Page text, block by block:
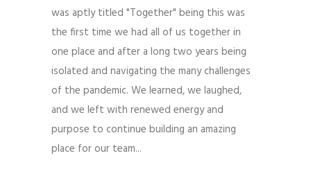
was aptly titled "Together" being this was
the first time we had all of us together in
one place and after a long two years being
isolated and navigating the many challenges
of the pandemic. We learned, we laughed,
and we left with renewed energy and
purpose to continue building an amazing
place for our team...